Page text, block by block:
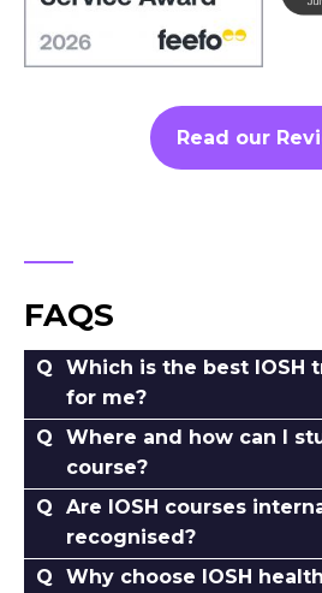
Read our
FAQS
Which is the best IOSH
for me?
Where and how can I
course?
Are IOSH courses
recognised?
Why choose IOSH